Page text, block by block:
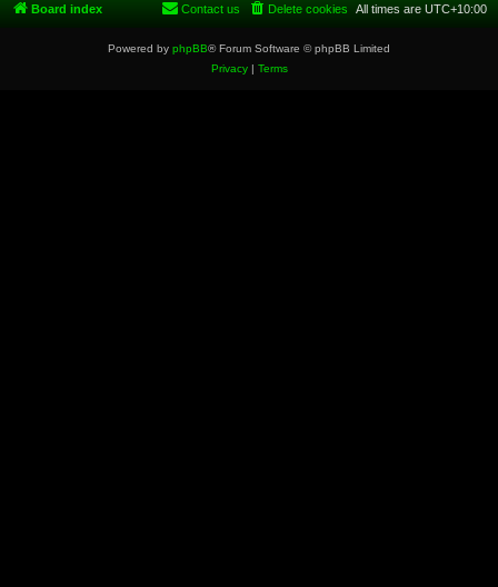
Board index All times are UTC+10:00
Delete cookies
Contact us
Powered by phpBB® Forum Software © phpBB Limited
Privacy| Terms